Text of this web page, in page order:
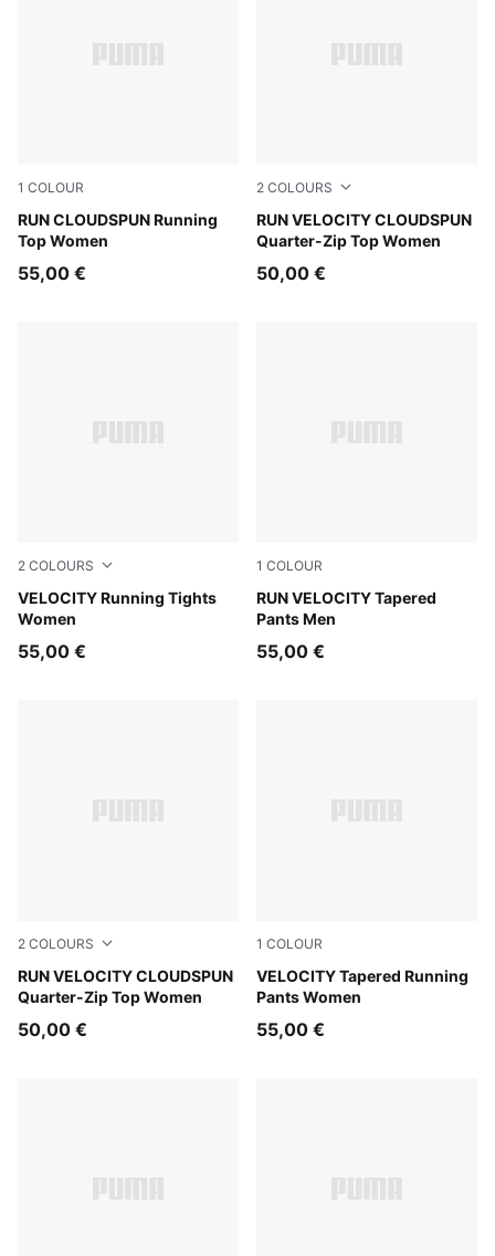
1 COLOUR
RUN CLOUDSPUN Running
Top Women
Light Lavender
55,00 €
2 COLOURS
RUN VELOCITY CLOUDSPUN
Quarter-Zip Top Women
Inky Depths
50,00 €
2 COLOURS
VELOCITY Running Tights
Women
Inky Depths
55,00 €
1 COLOUR
RUN VELOCITY Tapered
Pants Men
Puma Black
55,00 €
2 COLOURS
RUN VELOCITY CLOUDSPUN
Quarter-Zip Top Women
Puma Black
50,00 €
1 COLOUR
VELOCITY Tapered Running
Pants Women
Puma Black
55,00 €